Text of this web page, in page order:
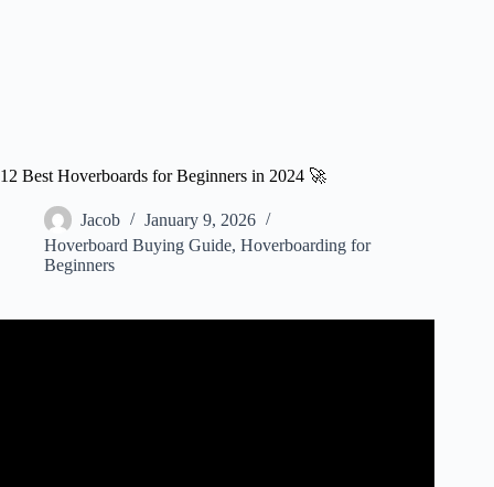
12 Best Hoverboards for Beginners in 2024 🚀
Jacob
January 9, 2026
Hoverboard Buying Guide, Hoverboarding for
Beginners